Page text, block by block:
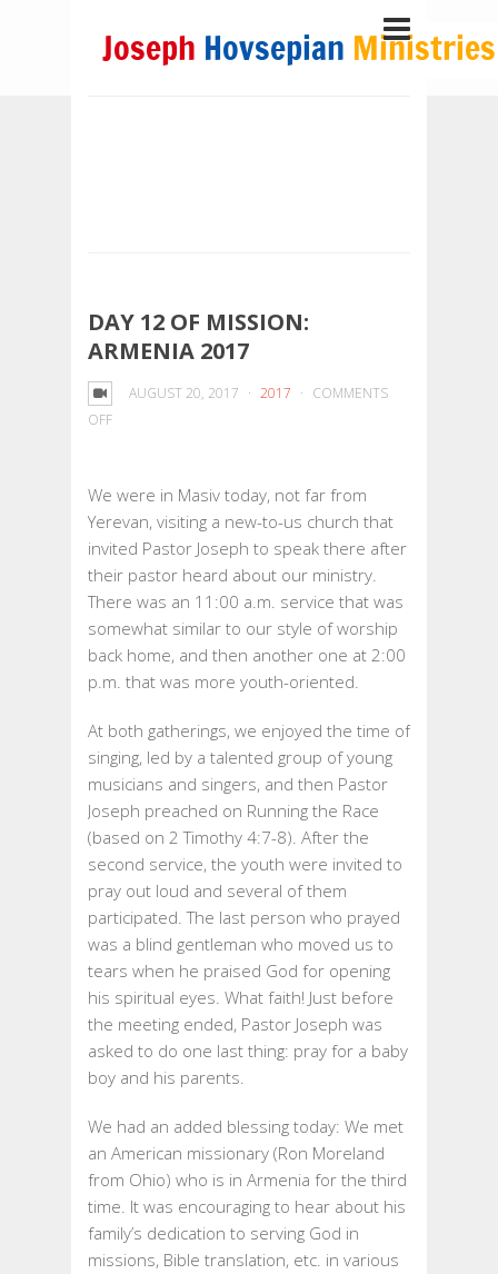
DAY 12 OF MISSION:
ARMENIA 2017
AUGUST 20, 2017 2017
COMMENTS
OFFON
OF
MISSION:
ARMENIA
2017
We were in Masiv today, not far from
Yerevan, visiting a new-to-us church that
invited Pastor Joseph to speak there after
their pastor heard about our ministry.
There was an 11:00 a.m. service that was
somewhat similar to our style of worship
back home, and then another one at 2:00
p.m. that was more youth-oriented.
At both gatherings, we enjoyed the time of
singing, led by a talented group of young
musicians and singers, and then Pastor
Joseph preached on Running the Race
(based on 2 Timothy 4:7-8). After the
second service, the youth were invited to
pray out loud and several of them
participated. The last person who prayed
was a blind gentleman who moved us to
tears when he praised God for opening
his spiritual eyes. What faith! Just before
the meeting ended, Pastor Joseph was
asked to do one last thing: pray for a baby
boy and his parents.
We had an added blessing today: We met
an American missionary (Ron Moreland
from Ohio) who is in Armenia for the third
time. It was encouraging to hear about his
family’s dedication to serving God in
missions, Bible translation, etc. in various